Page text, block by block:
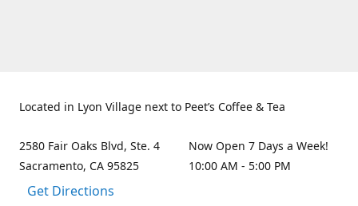
Located in Lyon Village next to Peet’s Coffee & Tea
2580 Fair Oaks Blvd, Ste. 4
Sacramento, CA 95825
Get Directions
Now Open 7 Days a Week!
10:00 AM - 5:00 PM